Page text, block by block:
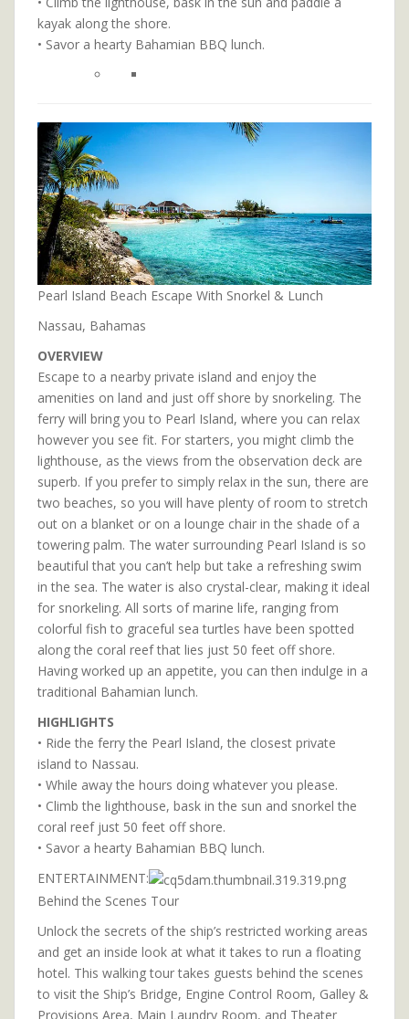
kayak along the shore.
• Savor a hearty Bahamian BBQ lunch.
Pearl Island Beach Escape With Snorkel & Lunch
Nassau, Bahamas
OVERVIEW
Escape to a nearby private island and enjoy the
amenities on land and just off shore by snorkeling. The
ferry will bring you to Pearl Island, where you can relax
however you see fit. For starters, you might climb the
lighthouse, as the views from the observation deck are
superb. If you prefer to simply relax in the sun, there are
two beaches, so you will have plenty of room to stretch
out on a blanket or on a lounge chair in the shade of a
towering palm. The water surrounding Pearl Island is so
beautiful that you can’t help but take a refreshing swim
in the sea. The water is also crystal-clear, making it ideal
for snorkeling. All sorts of marine life, ranging from
colorful fish to graceful sea turtles have been spotted
along the coral reef that lies just 50 feet off shore.
Having worked up an appetite, you can then indulge in a
traditional Bahamian lunch.
HIGHLIGHTS
• Ride the ferry the Pearl Island, the closest private
island to Nassau.
• While away the hours doing whatever you please.
• Climb the lighthouse, bask in the sun and snorkel the
coral reef just 50 feet off shore.
• Savor a hearty Bahamian BBQ lunch.
ENTERTAINMENT:
Behind the Scenes Tour
Unlock the secrets of the ship’s restricted working areas
and get an inside look at what it takes to run a floating
hotel. This walking tour takes guests behind the scenes
to visit the Ship’s Bridge, Engine Control Room, Galley &
Provisions Area, Main Laundry Room, and Theater